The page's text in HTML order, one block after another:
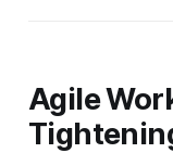
Agile